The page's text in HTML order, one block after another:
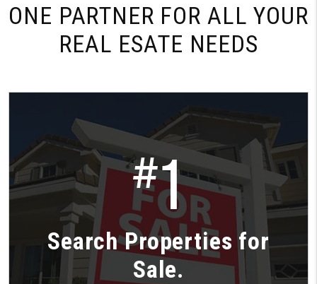
ONE PARTNER FOR ALL YOUR
REAL ESATE NEEDS
#1
Search Properties for
Sale.